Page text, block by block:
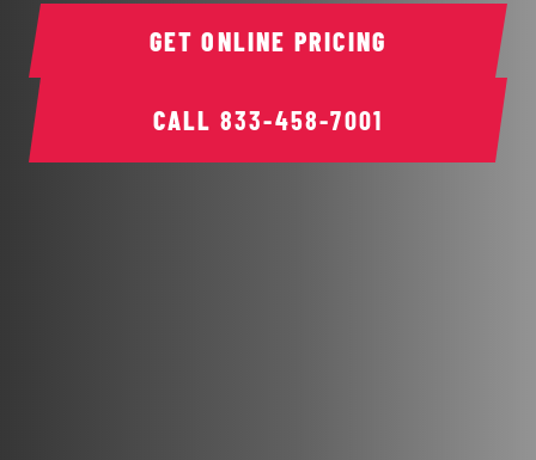
CALL 833-458-7001
GET ONLINE PRICING